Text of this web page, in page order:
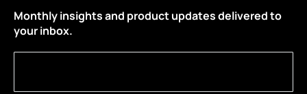
Monthly insights and product updates delivered to
your inbox.